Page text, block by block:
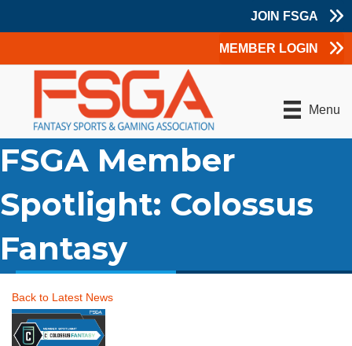
JOIN FSGA
MEMBER LOGIN
Menu
FSGA Member
Spotlight: Colossus
Fantasy
Back to Latest News